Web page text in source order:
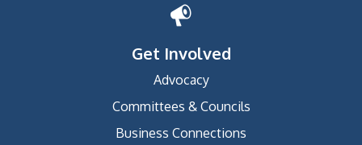
Get Involved
Advocacy
Committees & Councils
Business Connections